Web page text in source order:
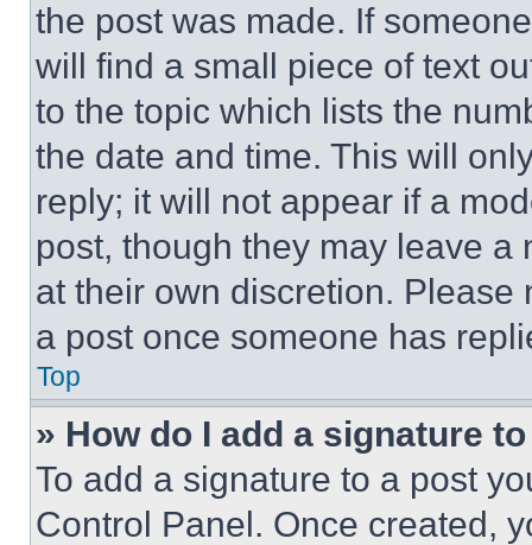
the post was made. If
will find a small piece of text
to the topic which lists the
the date and time. This will
reply; it will not appear if a
post, though they may leave a
at their own discretion.
a post once someone has
Top
» How do I add a signature
To add a signature to a post
Control Panel. Once created,